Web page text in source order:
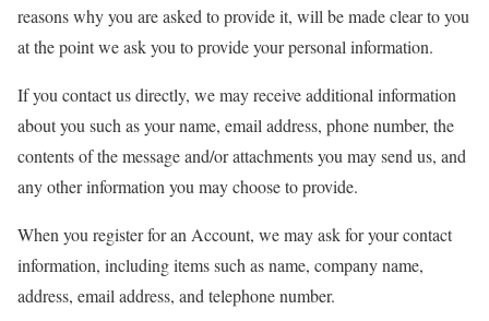
reasons why you are asked to provide it, will be made clear to you
at the point we ask you to provide your personal information.
If you contact us directly, we may receive additional information
about you such as your name, email address, phone number, the
contents of the message and/or attachments you may send us, and
any other information you may choose to provide.
When you register for an Account, we may ask for your contact
information, including items such as name, company name,
address, email address, and telephone number.